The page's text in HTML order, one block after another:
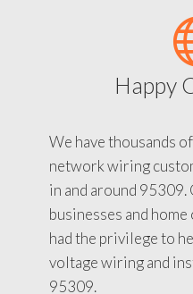
Happy
We have thousands
network wiring
in and around
businesses and
had the privilege to
voltage wiring and
95309.